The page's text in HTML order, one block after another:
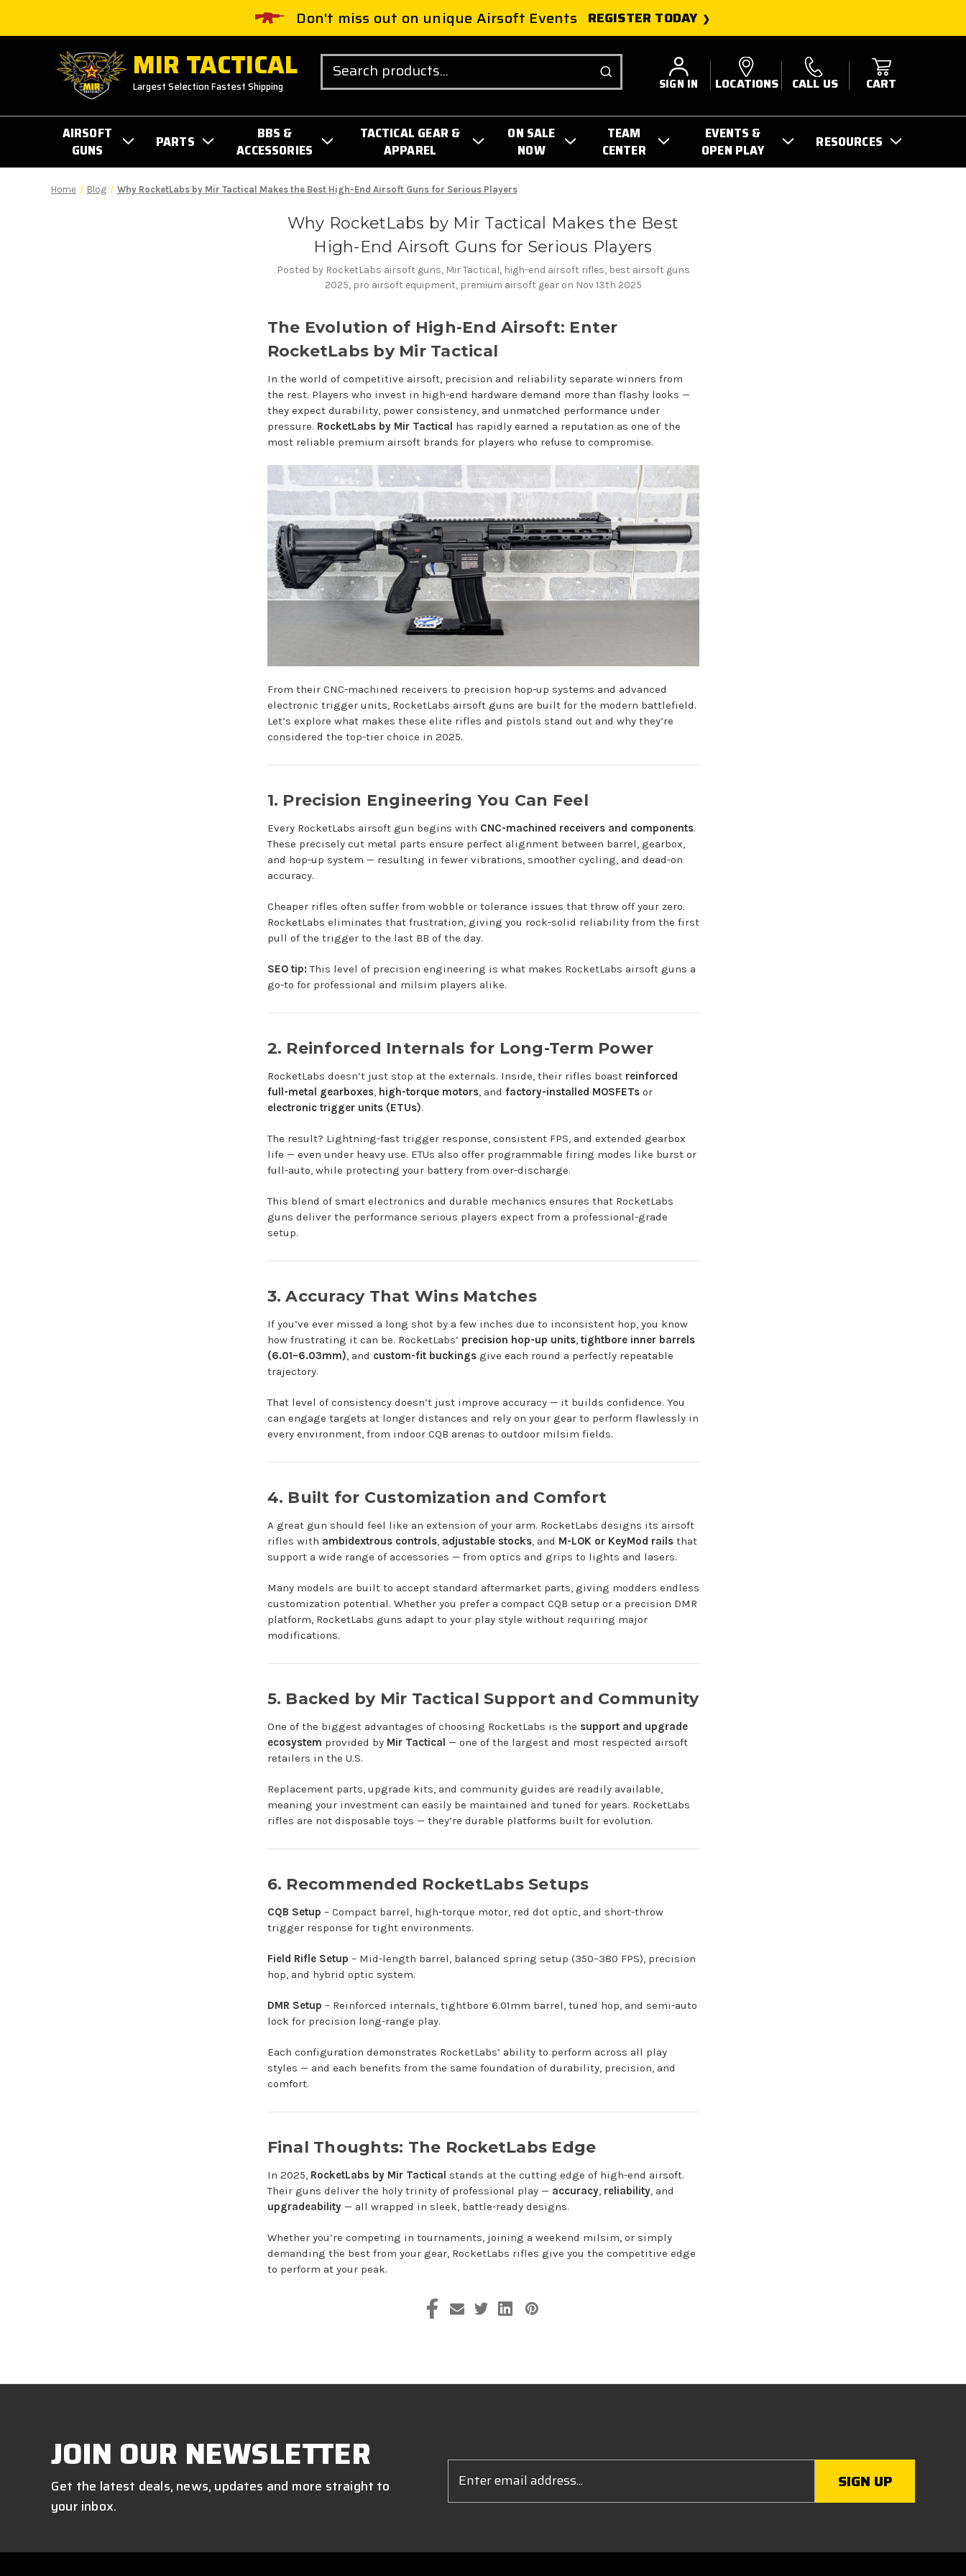
Don't miss out on unique Airsoft Events REGISTER TODAY
MIR TACTICAL
Largest Selection Fastest Shipping
Search
SIGN IN LOCATIONS CALL US CART
AIRSOFT
GUNS
PARTS
BBS &
ACCESSORIES
TACTICAL GEAR &
APPAREL
ON SALE
NOW
TEAM
CENTER
EVENTS &
OPEN PLAY
RESOURCES
Home Blog Why RocketLabs by Mir Tactical Makes the Best High-End Airsoft Guns for Serious Players
Why RocketLabs by Mir Tactical Makes the Best
High-End Airsoft Guns for Serious Players
Posted by RocketLabs airsoft guns, Mir Tactical, high-end airsoft rifles, best airsoft guns
2025, pro airsoft equipment, premium airsoft gear on Nov 13th 2025
The Evolution of High-End Airsoft: Enter
RocketLabs by Mir Tactical
In the world of competitive airsoft, precision and reliability separate winners from
the rest. Players who invest in high-end hardware demand more than flashy looks —
they expect durability, power consistency, and unmatched performance under
pressure. RocketLabs by Mir Tactical has rapidly earned a reputation as one of the
most reliable premium airsoft brands for players who refuse to compromise.
From their CNC-machined receivers to precision hop-up systems and advanced
electronic trigger units, RocketLabs airsoft guns are built for the modern battlefield.
Let’s explore what makes these elite rifles and pistols stand out and why they’re
considered the top-tier choice in 2025.
1. Precision Engineering You Can Feel
Every RocketLabs airsoft gun begins with CNC-machined receivers and components.
These precisely cut metal parts ensure perfect alignment between barrel, gearbox,
and hop-up system — resulting in fewer vibrations, smoother cycling, and dead-on
accuracy.
Cheaper rifles often suffer from wobble or tolerance issues that throw off your zero.
RocketLabs eliminates that frustration, giving you rock-solid reliability from the first
pull of the trigger to the last BB of the day.
SEO tip:This level of precision engineering is what makes RocketLabs airsoft guns a
go-to for professional and milsim players alike.
2. Reinforced Internals for Long-Term Power
RocketLabs doesn’t just stop at the externals. Inside, their rifles boast reinforced
full-metal gearboxes, high-torque motors, and factory-installed MOSFETsor
electronic trigger units (ETUs).
The result? Lightning-fast trigger response, consistent FPS, and extended gearbox
life — even under heavy use. ETUs also offer programmable firing modes like burst or
full-auto, while protecting your battery from over-discharge.
This blend of smart electronics and durable mechanics ensures that RocketLabs
guns deliver the performance serious players expect from a professional-grade
setup.
3. Accuracy That Wins Matches
If you’ve ever missed a long shot by a few inches due to inconsistent hop, you know
how frustrating it can be. RocketLabs’ precision hop-up units, tightbore inner barrels
(6.01–6.03mm), and custom-fit buckingsgive each round a perfectly repeatable
trajectory.
That level of consistency doesn’t just improve accuracy — it builds confidence. You
can engage targets at longer distances and rely on your gear to perform flawlessly in
every environment, from indoor CQB arenas to outdoor milsim fields.
4. Built for Customization and Comfort
A great gun should feel like an extension of your arm. RocketLabs designs its airsoft
rifles with ambidextrous controls, adjustable stocks, and M-LOK or KeyMod railsthat
support a wide range of accessories — from optics and grips to lights and lasers.
Many models are built to accept standard aftermarket parts, giving modders endless
customization potential. Whether you prefer a compact CQB setup or a precision DMR
platform, RocketLabs guns adapt to your play style without requiring major
modifications.
5. Backed by Mir Tactical Support and Community
One of the biggest advantages of choosing RocketLabs is the support and upgrade
ecosystem provided by Mir Tactical — one of the largest and most respected airsoft
retailers in the U.S.
Replacement parts, upgrade kits, and community guides are readily available,
meaning your investment can easily be maintained and tuned for years. RocketLabs
rifles are not disposable toys — they’re durable platforms built for evolution.
6. Recommended RocketLabs Setups
CQB Setup – Compact barrel, high-torque motor, red dot optic, and short-throw
trigger response for tight environments.
Field Rifle Setup – Mid-length barrel, balanced spring setup (350–380 FPS), precision
hop, and hybrid optic system.
DMR Setup – Reinforced internals, tightbore 6.01mm barrel, tuned hop, and semi-auto
lock for precision long-range play.
Each configuration demonstrates RocketLabs’ ability to perform across all play
styles — and each benefits from the same foundation of durability, precision, and
comfort.
Final Thoughts: The RocketLabs Edge
In 2025, RocketLabs by Mir Tactical stands at the cutting edge of high-end airsoft.
Their guns deliver the holy trinity of professional play — accuracy, reliability, and
upgradeability— all wrapped in sleek, battle-ready designs.
Whether you’re competing in tournaments, joining a weekend milsim, or simply
demanding the best from your gear, RocketLabs rifles give you the competitive edge
to perform at your peak.
JOIN OUR NEWSLETTER
Get the latest deals, news, updates and more straight to
your inbox.
Address